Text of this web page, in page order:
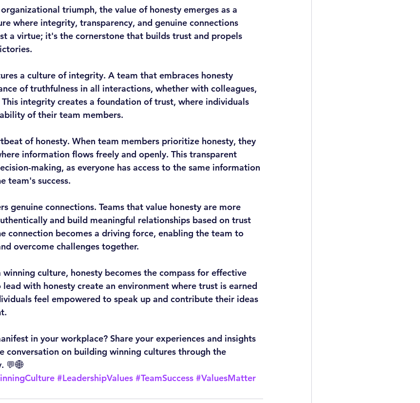
triumph, the value of honesty emerges as a
where integrity, transparency, and genuine connections
a virtue; it's the cornerstone that builds trust and propels
a culture of integrity. A team that embraces honesty
of truthfulness in all interactions, whether with colleagues,
integrity creates a foundation of trust, where individuals
of their team members.
of honesty. When team members prioritize honesty, they
information flows freely and openly. This transparent
making, as everyone has access to the same information
team's success.
genuine connections. Teams that value honesty are more
and build meaningful relationships based on trust
connection becomes a driving force, enabling the team to
overcome challenges together.
culture, honesty becomes the compass for effective
lead with honesty create an environment where trust is earned
feel empowered to speak up and contribute their ideas
in your workplace? Share your experiences and insights
conversation on building winning cultures through the
💬🌐
#LeadershipValues #TeamSuccess #ValuesMatter